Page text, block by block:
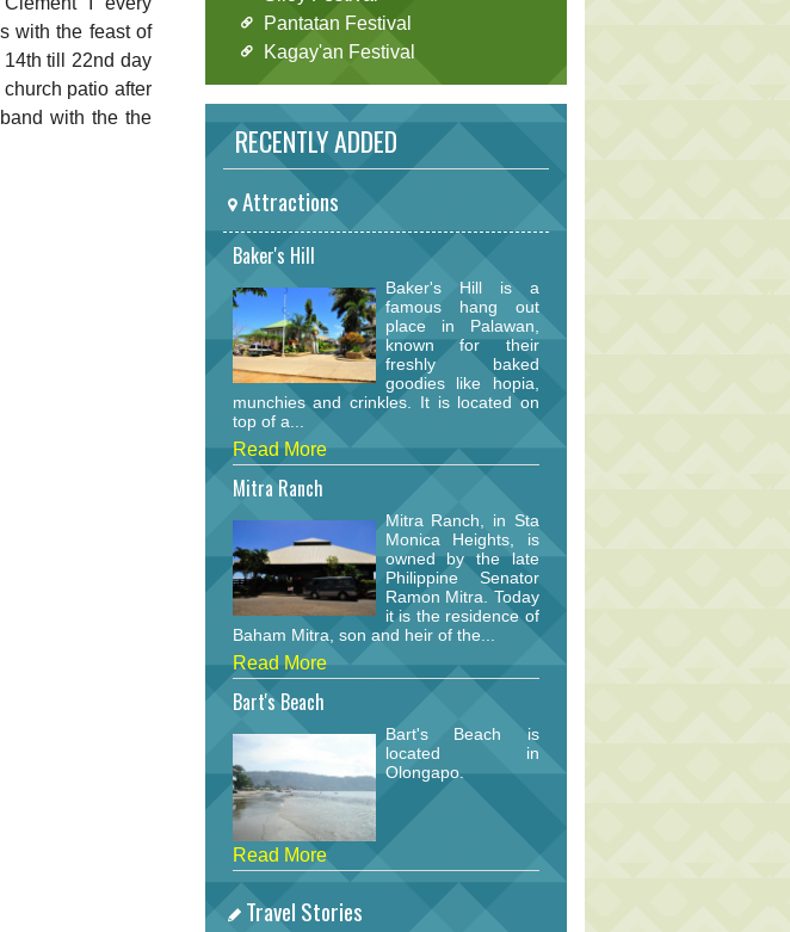
with the feast of
till 22nd day
patio after
with the the
Pantatan Festival
Kagay'an Festival
RECENTLY ADDED
Attractions
Baker's Hill
Baker's Hill is a
famous hang out
place in Palawan,
known for their
freshly baked
goodies like hopia,
munchies and crinkles. It is located on
top of a...
Read More
Mitra Ranch
Mitra Ranch, in Sta
Monica Heights, is
owned by the late
Philippine Senator
Ramon Mitra. Today
it is the residence of
Baham Mitra, son and heir of the...
Read More
Bart's Beach
Bart's Beach is
located in
Olongapo.
Read More
Travel Stories